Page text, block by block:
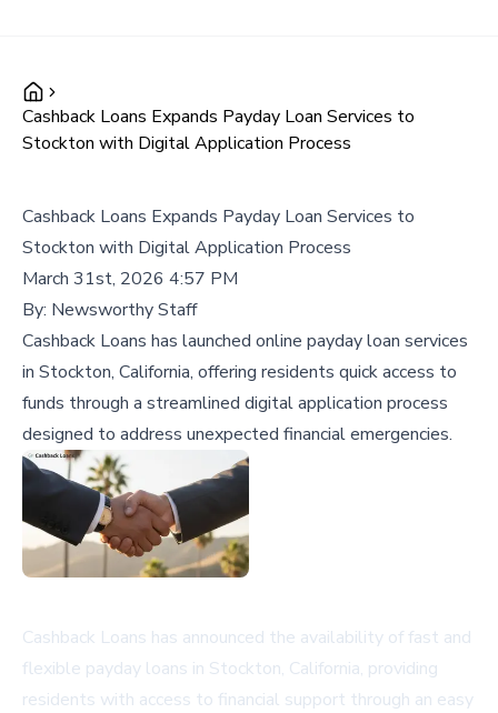
Cashback Loans Expands Payday Loan Services to
Stockton with Digital Application Process
Cashback Loans Expands Payday Loan Services to
Stockton with Digital Application Process
March 31st, 2026 4:57 PM
By: Newsworthy Staff
Cashback Loans has launched online payday loan services
in Stockton, California, offering residents quick access to
funds through a streamlined digital application process
designed to address unexpected financial emergencies.
Cashback Loans has announced the availability of fast and
flexible payday loans in Stockton, California, providing
residents with access to financial support through an easy